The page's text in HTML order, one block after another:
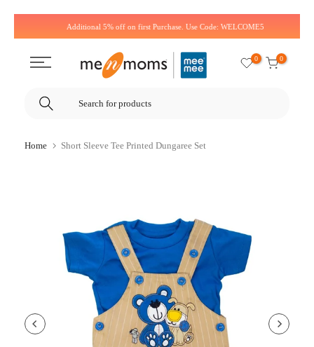
to
content
Additional 5% off on first Purchase. Use Code: WELCOME5
0 0
Home Short Sleeve Tee Printed Dungaree Set